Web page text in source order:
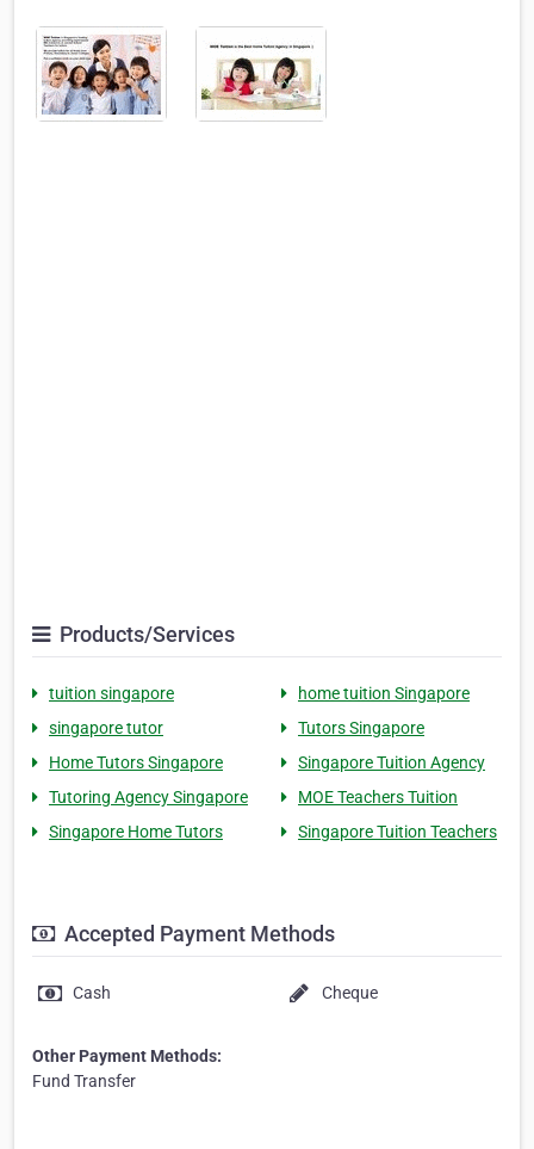
Products/Services
tuition singapore
home tuition Singapore
singapore tutor
Tutors Singapore
Home Tutors Singapore
Singapore Tuition Agency
Tutoring Agency Singapore
MOE Teachers Tuition
Singapore Home Tutors
Singapore Tuition Teachers
Accepted Payment Methods
Cash Cheque
Other Payment Methods:
Fund Transfer